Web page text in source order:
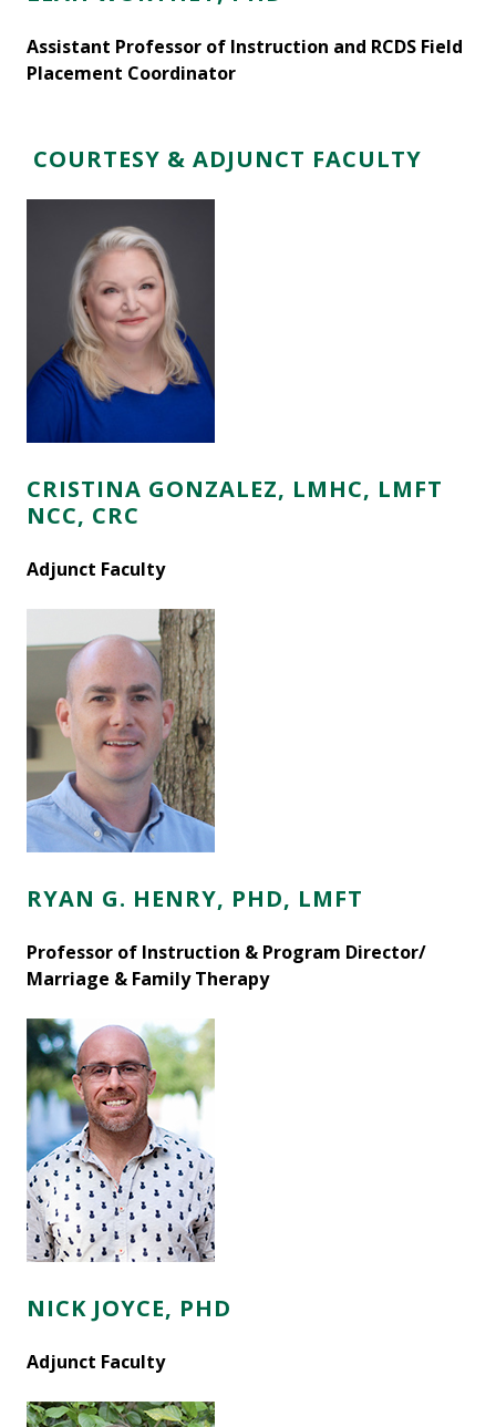
Assistant Professor of Instruction and RCDS Field
Placement Coordinator
COURTESY & ADJUNCT FACULTY
CRISTINA GONZALEZ, LMHC, LMFT
NCC, CRC
Adjunct Faculty
RYAN G. HENRY, PHD, LMFT
Professor of Instruction & Program Director/
Marriage & Family Therapy
NICK JOYCE, PHD
Adjunct Faculty